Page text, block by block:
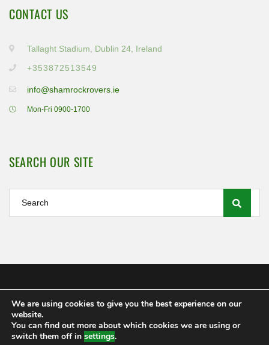
CONTACT US
Tallaght Stadium, Dublin 24, Ireland
+353872513549
info@shamrockrovers.ie
Mon-Fri 0900-1700
SEARCH OUR SITE
Shamrock Rovers FC Ltd 2020
MEMBERSHIP POLICIES AND REGULATIONS
FAQS
CONTACT US
We are using cookies to give you the best experience on our
website.
You can find out more about which cookies we are using or
switch them off in settings.